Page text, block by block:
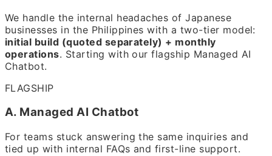
We handle the internal headaches of Japanese
businesses in the Philippines with a two-tier model:
initial build (quoted separately) + monthly
operations. Starting with our flagship Managed AI
Chatbot.
FLAGSHIP
A. Managed AI Chatbot
For teams stuck answering the same inquiries and
tied up with internal FAQs and first-line support.